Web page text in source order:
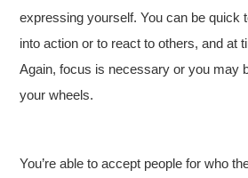
expressing yourself. You can be quick
into action or to react to others, and at
Again, focus is necessary or you may
your wheels.
You’re able to accept people for who